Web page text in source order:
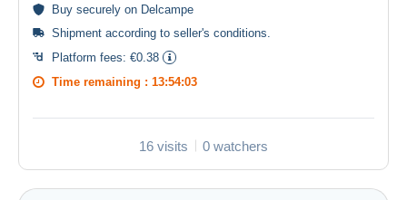
Buy securely on Delcampe
Shipment according to seller's conditions
Platform fees: €0.38
Time remaining : 13:54:03
16 visits 0 watchers